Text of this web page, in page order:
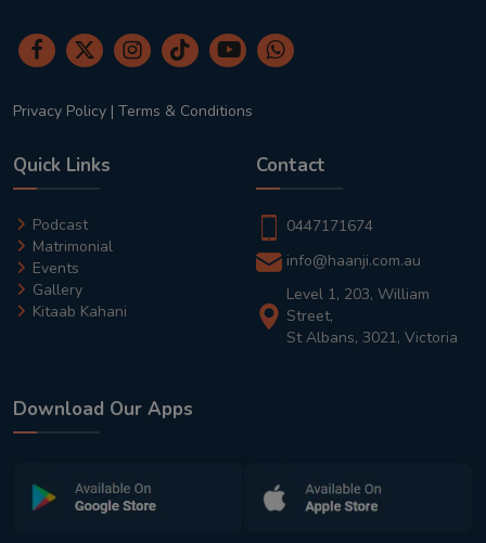
Privacy Policy | Terms & Conditions
Quick Links
Podcast
Matrimonial
Events
Gallery
Kitaab Kahani
Contact
0447171674
info@haanji.com.au
Level 1, 203, William
Street,
St Albans, 3021, Victoria
Download Our Apps